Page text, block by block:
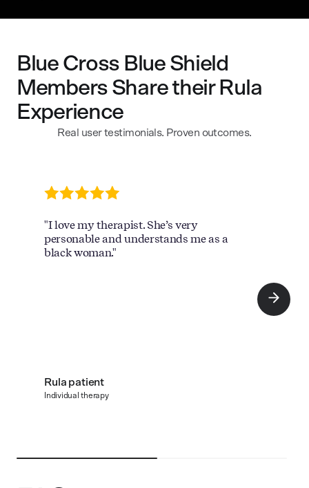
Blue Cross Blue Shield
Members Share their Rula
Experience
Real user testimonials. Proven outcomes.
"I love my therapist. She’s very
personable and understands me as a
black woman."
Rula patient
Individual therapy